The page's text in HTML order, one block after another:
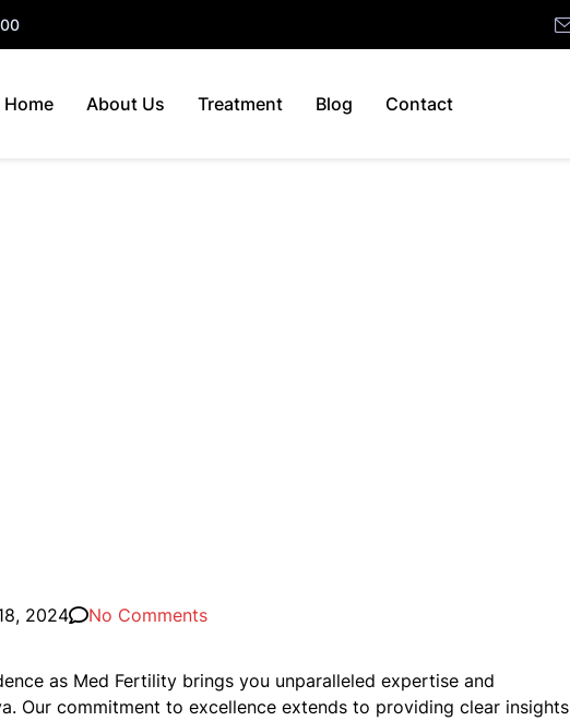
Home About Us Treatment Blog Contact
2024 No Comments
as Med Fertility brings you unparalleled expertise and
Our commitment to excellence extends to providing clear insights